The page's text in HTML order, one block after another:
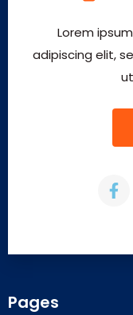
Lorem
adipiscing elit,
Pages